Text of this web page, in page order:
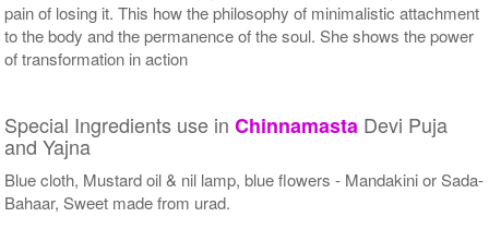
pain of losing it. This how the philosophy of minimalistic attachment
to the body and the permanence of the soul. She shows the power
of transformation in action
Special Ingredients use inChinnamasta Devi Puja
and Yajna
Blue cloth, Mustard oil & nil lamp, blue flowers - Mandakini or Sada-
Bahaar, Sweet made from urad.